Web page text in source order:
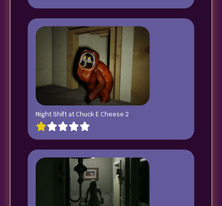
Night Shift at Chuck E Cheese 2